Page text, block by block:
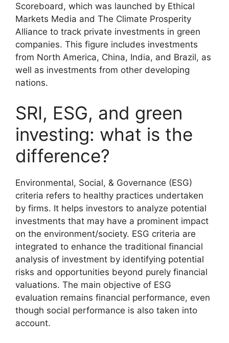
Scoreboard, which was launched by Ethical
Markets Media and The Climate Prosperity
Alliance to track private investments in green
companies. This figure includes investments
from North America, China, India, and Brazil, as
well as investments from other developing
nations.
SRI, ESG, and green
investing: what is the
difference?
Environmental, Social, & Governance (ESG)
criteria refers to healthy practices undertaken
by firms. It helps investors to analyze potential
investments that may have a prominent impact
on the environment/society. ESG criteria are
integrated to enhance the traditional financial
analysis of investment by identifying potential
risks and opportunities beyond purely financial
valuations. The main objective of ESG
evaluation remains financial performance, even
though social performance is also taken into
account.